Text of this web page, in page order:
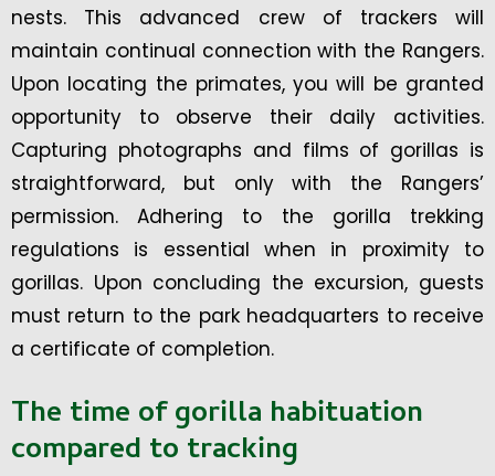
nests. This advanced crew of trackers will
maintain continual connection with the Rangers.
Upon locating the primates, you will be granted
opportunity to observe their daily activities.
Capturing photographs and films of gorillas is
straightforward, but only with the Rangers’
permission. Adhering to the gorilla trekking
regulations is essential when in proximity to
gorillas. Upon concluding the excursion, guests
must return to the park headquarters to receive
a certificate of completion.
The time of gorilla habituation
compared to tracking